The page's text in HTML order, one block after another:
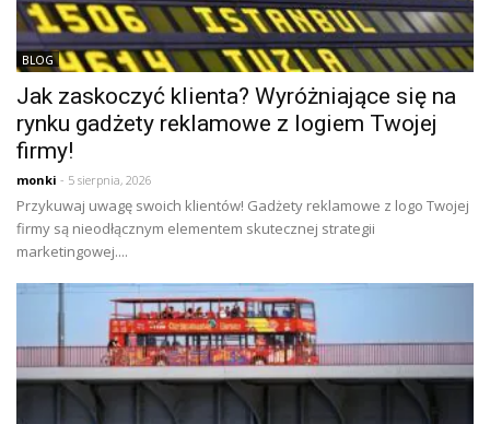
BLOG
Jak zaskoczyć klienta? Wyróżniające się na
rynku gadżety reklamowe z logiem Twojej
firmy!
monki - 5 sierpnia, 2026
Przykuwaj uwagę swoich klientów! Gadżety reklamowe z logo Twojej
firmy są nieodłącznym elementem skutecznej strategii
marketingowej....